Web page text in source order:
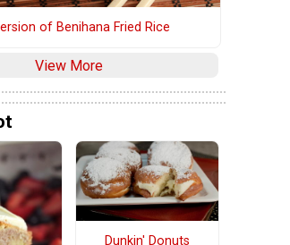
of Benihana Fried Rice
View More
Dunkin' Donuts